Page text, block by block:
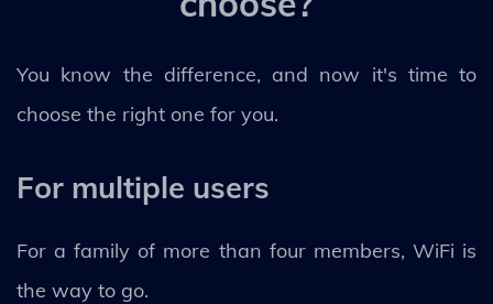
You know the difference, and now it's time to
choose the right one for you.
For multiple users
For a family of more than four members, WiFi is
the way to go.